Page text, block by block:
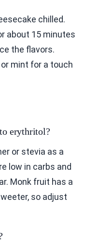
chilled.
about 15 minutes
the flavors.
mint for a touch
erythritol?
or stevia as a
low in carbs and
Monk fruit has a
so adjust